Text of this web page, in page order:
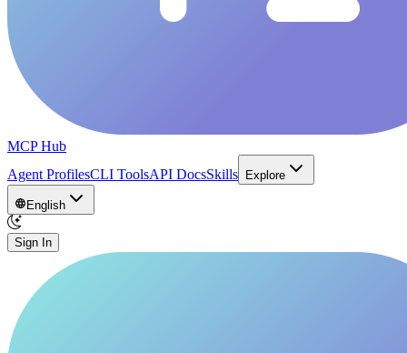
MCP Hub
Agent ProfilesCLI ToolsAPI DocsSkills Explore
English
Sign In